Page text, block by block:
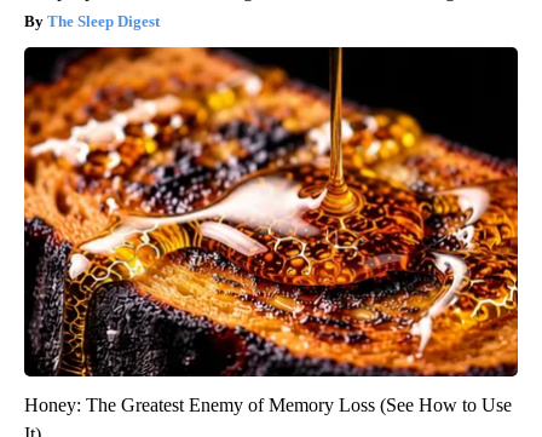
The Sleep Digest
Honey: The Greatest Enemy of Memory Loss (See How to Use